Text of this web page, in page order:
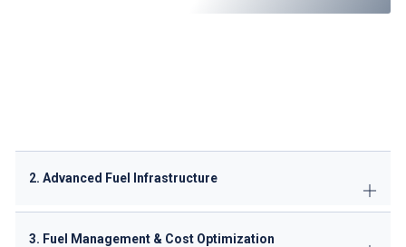
2. Advanced Fuel Infrastructure
3. Fuel Management & Cost Optimization